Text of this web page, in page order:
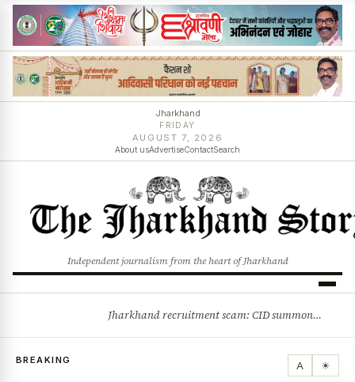
Jharkhand
FRIDAY
AUGUST 7, 2026
About usAdvertiseContactSearch
Independent journalism from the heart of Jharkhand
Jharkhand recruitment scam: CID summons 3 JPSC members
BREAKING A ☀